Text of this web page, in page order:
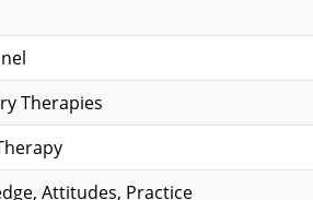
Therapies
Attitudes, Practice